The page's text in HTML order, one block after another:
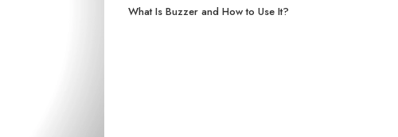
What Is Buzzer and How to Use It?